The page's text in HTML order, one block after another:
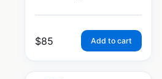
$85 Add to cart